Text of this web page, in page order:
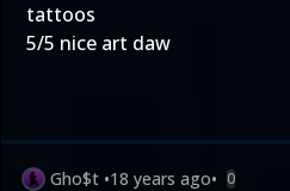
tattoos
5/5 nice art daw
Gho$t •18 years ago• 0